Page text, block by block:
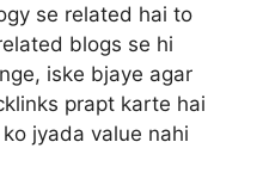
se related hai to
blogs se hi
iske bjaye agar
prapt karte hai
jyada value nahi